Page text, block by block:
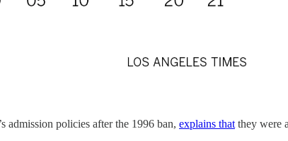
policies after the 1996 ban, explains that they were